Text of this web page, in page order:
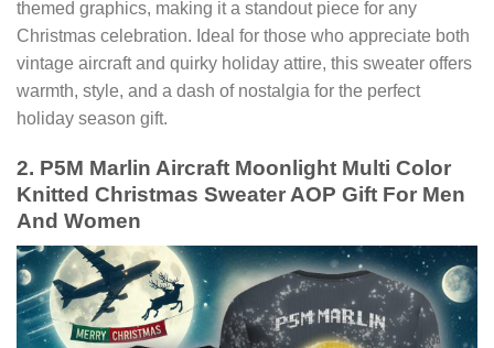
themed graphics, making it a standout piece for any
Christmas celebration. Ideal for those who appreciate both
vintage aircraft and quirky holiday attire, this sweater offers
warmth, style, and a dash of nostalgia for the perfect
holiday season gift.
2. P5M Marlin Aircraft Moonlight Multi Color
Knitted Christmas Sweater AOP Gift For Men
And Women